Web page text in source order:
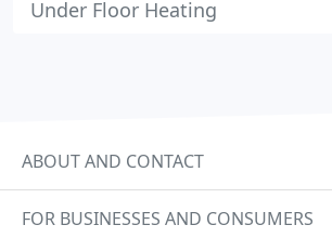
Under Floor Heating
ABOUT AND CONTACT
FOR BUSINESSES AND CONSUMERS